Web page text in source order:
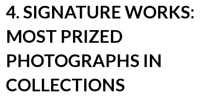
4. SIGNATURE WORKS:
MOST PRIZED
PHOTOGRAPHS IN
COLLECTIONS